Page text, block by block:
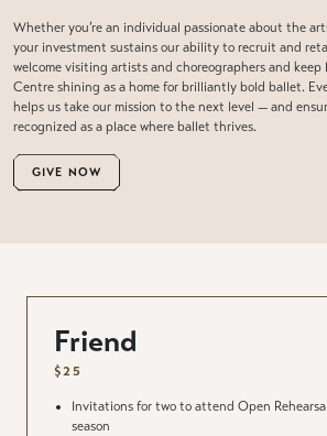
Whether you’re an individual passionate about the
your investment sustains our ability to recruit and
welcome visiting artists and choreographers and keep
Centre shining as a home for brilliantly bold ballet.
helps us take our mission to the next level — and
recognized as a place where ballet thrives.
GIVE NOW
Friend
$25
Invitations for two to attend Open Rehearsal
season